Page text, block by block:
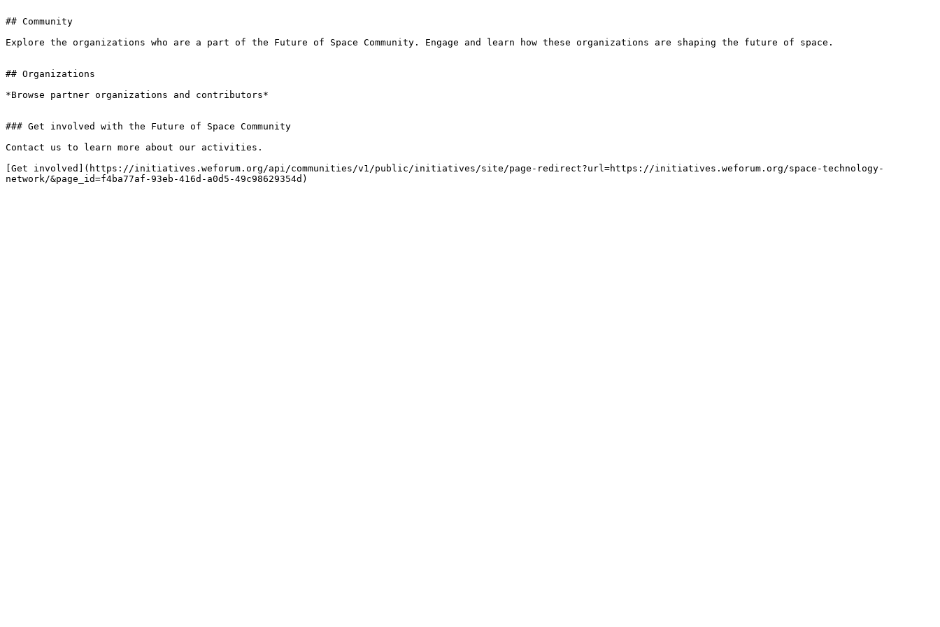
## Community
Explore the organizations who are a part of the Future of Space Community. Engage and learn how these organizations are shaping the future of space.
## Organizations
*Browse partner organizations and contributors*
### Get involved with the Future of Space Community
Contact us to learn more about our activities.
[Get involved](https://initiatives.weforum.org/api/communities/v1/public/initiatives/site/page-redirect?url=https://initiatives.weforum.org/space-technology-
network/&page_id=f4ba77af-93eb-416d-a0d5-49c98629354d)